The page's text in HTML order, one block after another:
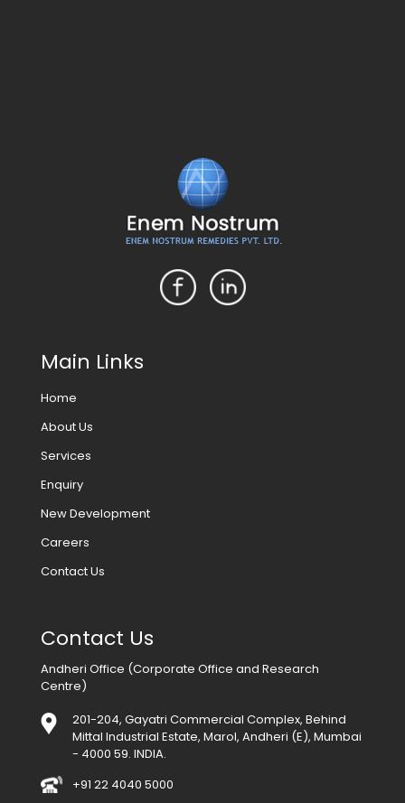
Main Links
Home
About Us
Services
Enquiry
New Development
Careers
Contact Us
Contact Us
Andheri Office (Corporate Office and Research
Centre)
201-204, Gayatri Commercial Complex, Behind
Mittal Industrial Estate, Marol, Andheri (E), Mumbai
- 4000 59. INDIA.
+91 22 4040 5000